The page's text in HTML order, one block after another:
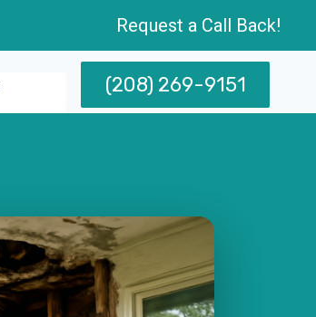
Request a Call Back!
(208) 269-9151